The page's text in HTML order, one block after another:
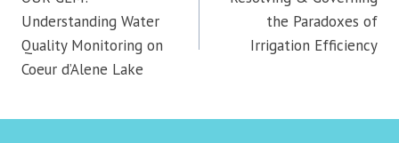
Understanding Water
Quality Monitoring on
Coeur d’Alene Lake
the Paradoxes of
Irrigation Efficiency